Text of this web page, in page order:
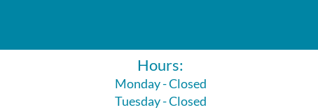
Hours:
Monday - Closed
Tuesday - Closed